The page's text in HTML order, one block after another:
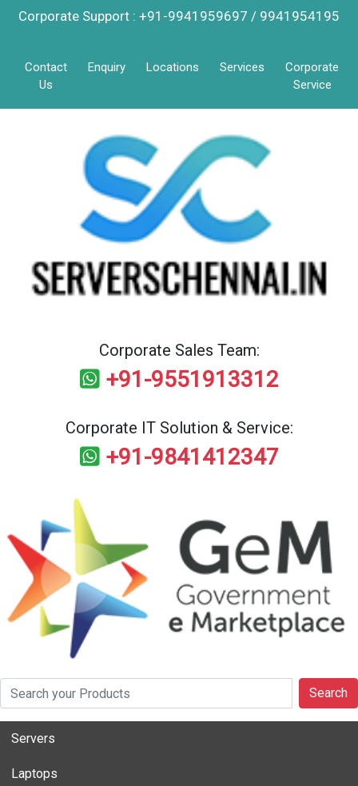
Corporate Support : +91-9941959697 / 9941954195
Contact
Us
Enquiry Locations Services
Corporate
Service
Corporate Sales Team:
+91-9551913312
Corporate IT Solution & Service:
+91-9841412347
Search
Servers
Laptops